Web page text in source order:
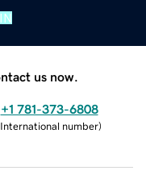
us now.
+1 781-373-6808
International number)